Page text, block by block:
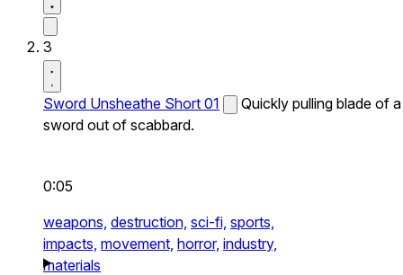
3
Sword Unsheathe Short 01
Quickly pulling blade of a
sword out of scabbard.
0:05
weapons, destruction, sci-fi, sports,
impacts, movement, horror, industry,
materials